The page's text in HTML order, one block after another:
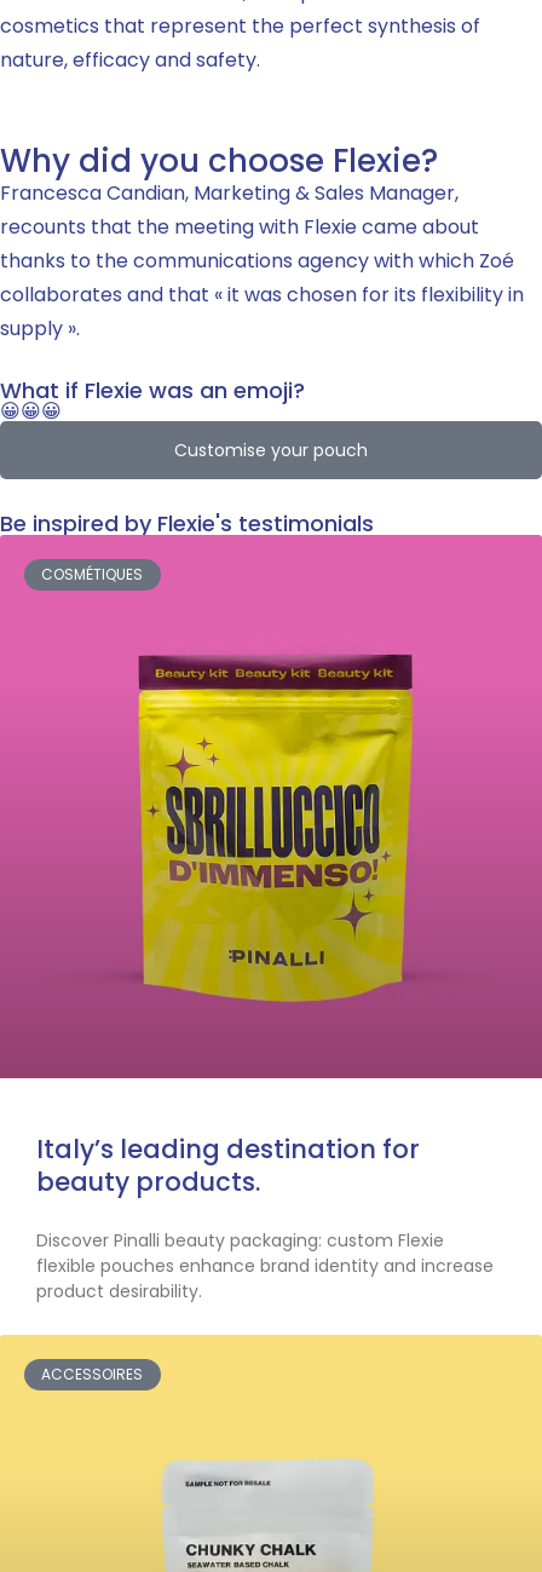
cosmetics that represent the perfect synthesis of
nature, efficacy and safety.
Why did you choose Flexie?
Francesca Candian, Marketing & Sales Manager,
recounts that the meeting with Flexie came about
thanks to the communications agency with which Zoé
collaborates and that « it was chosen for its flexibility in
supply ».
What if Flexie was an emoji?
😀😀😀
Customise your pouch
Be inspired by Flexie's testimonials
COSMÉTIQUES
Italy’s leading destination for
beauty products.
Discover Pinalli beauty packaging: custom Flexie
flexible pouches enhance brand identity and increase
product desirability.
ACCESSOIRES